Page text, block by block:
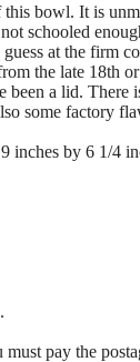
bowl. It is
schooled
at the firm
the late 18th
a lid. There
some factory
inches by 6 1/4
pay the